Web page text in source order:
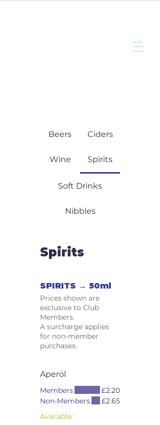
Beers Ciders
Wine Spirits
Soft Drinks
Nibbles
Spirits
SPIRITS → 50ml
Prices shown are
exclusive to Club
Members.
A surcharge applies
for non-member
purchases.
Aperol
Members
£2.20
Non-Members
£2.65
Available: